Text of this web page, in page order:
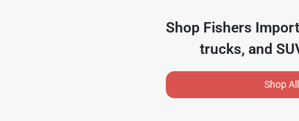
Shop Fishers
trucks, and
Shop